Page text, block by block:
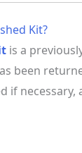
Kit?
is a
been
if